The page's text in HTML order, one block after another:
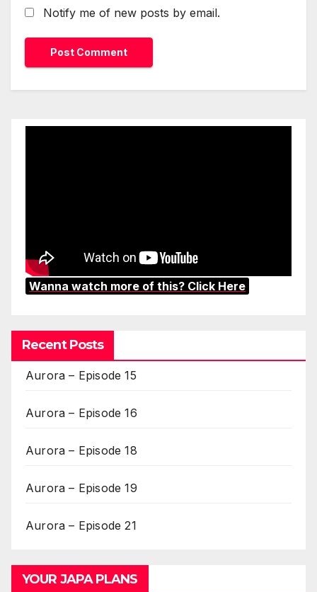
Notify me of new posts by email.
Wanna watch more of this? Click Here
Recent Posts
Aurora – Episode 15
Aurora – Episode 16
Aurora – Episode 18
Aurora – Episode 19
Aurora – Episode 21
YOUR JAPA PLANS